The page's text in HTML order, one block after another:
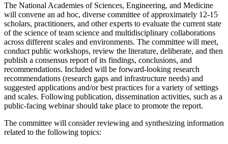
The National Academies of Sciences, Engineering, and Medicine
will convene an ad hoc, diverse committee of approximately 12-15
scholars, practitioners, and other experts to evaluate the current state
of the science of team science and multidisciplinary collaborations
across different scales and environments. The committee will meet,
conduct public workshops, review the literature, deliberate, and then
publish a consensus report of its findings, conclusions, and
recommendations. Included will be forward-looking research
recommendations (research gaps and infrastructure needs) and
suggested applications and/or best practices for a variety of settings
and scales. Following publication, dissemination activities, such as a
public-facing webinar should take place to promote the report.
The committee will consider reviewing and synthesizing information
related to the following topics: